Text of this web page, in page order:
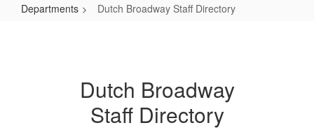
Departments Dutch Broadway Staff Directory
DirectoryDutch Broadway
Staff Directory